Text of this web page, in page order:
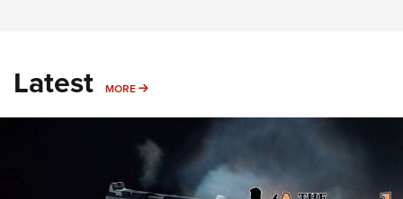
Latest MORE MORE